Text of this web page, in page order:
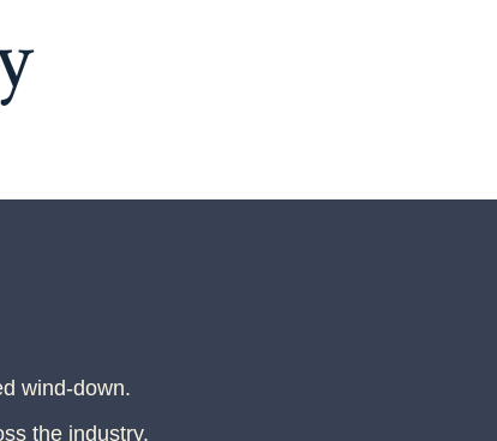
wind-down.
the industry.